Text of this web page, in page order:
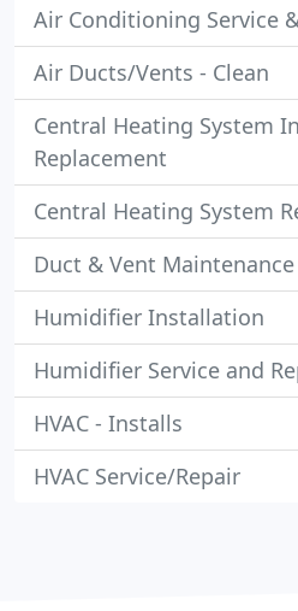
Air Conditioning Service
Air Ducts/Vents - Clean
Central Heating System
Replacement
Central Heating System
Duct & Vent
Humidifier Installation
Humidifier Service and
HVAC - Installs
HVAC Service/Repair